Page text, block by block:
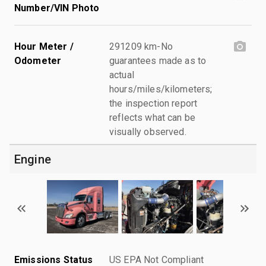
Number/VIN Photo
Hour Meter /
Odometer
291209 km-No
guarantees made as to
actual
hours/miles/kilometers;
the inspection report
reflects what can be
visually observed.
Engine
Emissions Status US EPA Not Compliant